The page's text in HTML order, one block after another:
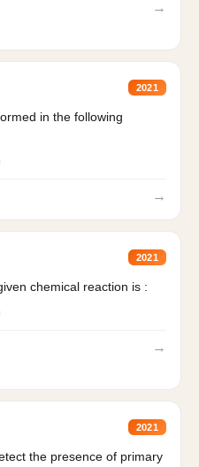
→
2021
in the following
→
2021
chemical reaction is :
→
2021
the presence of primary